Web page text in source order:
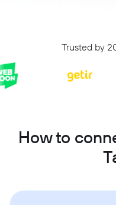
Trusted by
How to